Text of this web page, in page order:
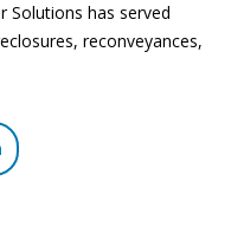
Solutions has served
reconveyances,